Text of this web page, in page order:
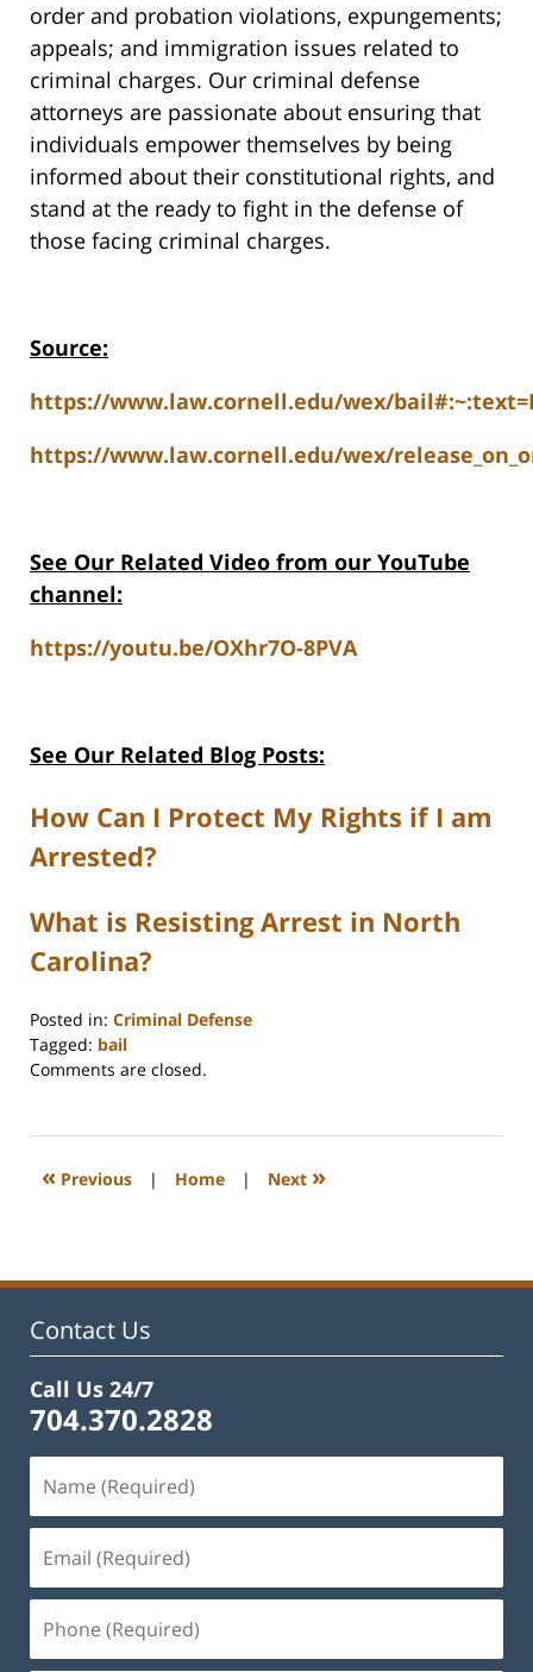
order and probation violations, expungements;
appeals; and immigration issues related to
criminal charges. Our criminal defense
attorneys are passionate about ensuring that
individuals empower themselves by being
informed about their constitutional rights, and
stand at the ready to fight in the defense of
those facing criminal charges.
Source:
https://www.law.cornell.edu/wex/
https://www.law.cornell.edu/wex/
See Our Related Video from our YouTube
channel:
https://youtu.be/OXhr7O-8PVA
See Our Related Blog Posts:
How Can I Protect My Rights if I am
Arrested?
What is Resisting Arrest in North
Carolina?
Posted in: Criminal Defense
Tagged: bail
Updated:
2025
4:26
Comments are closed.
« Previous | Home | Next »
Contact Us
Call Us 24/7
704.370.2828